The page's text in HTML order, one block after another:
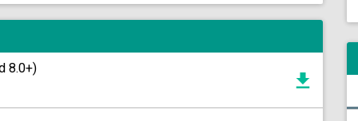
8.0+)